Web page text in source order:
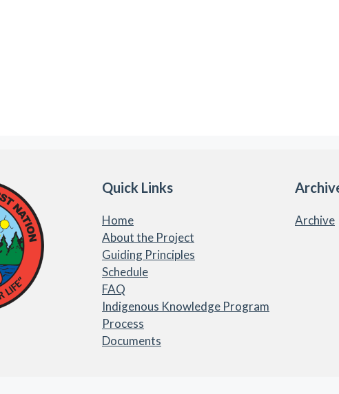
Quick Links
Home
About the Project
Guiding Principles
Schedule
FAQ
Indigenous Knowledge Program
Process
Documents
Archive